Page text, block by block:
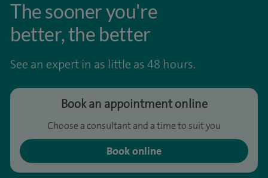
The sooner you're
better, the better
See an expert in as little as 48 hours.
Book an appointment online
Choose a consultant and a time to suit you
Book online